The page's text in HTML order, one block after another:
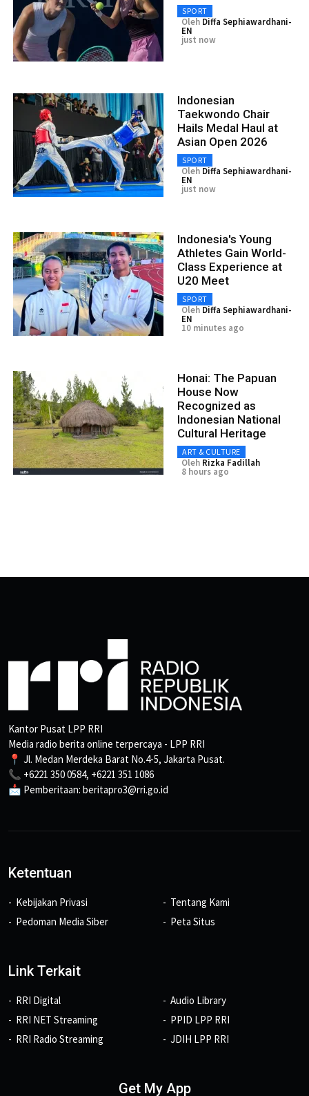
SPORT
Oleh Diffa Sephiawardhani-
EN
just now
Indonesian
Taekwondo Chair
Hails Medal Haul at
Asian Open 2026
SPORT
Oleh Diffa Sephiawardhani-
EN
just now
Indonesia's Young
Athletes Gain World-
Class Experience at
U20 Meet
SPORT
Oleh Diffa Sephiawardhani-
EN
10 minutes ago
Honai: The Papuan
House Now
Recognized as
Indonesian National
Cultural Heritage
ART & CULTURE
Oleh Rizka Fadillah
8 hours ago
Kantor Pusat LPP RRI
Media radio berita online terpercaya - LPP RRI
📍 Jl. Medan Merdeka Barat No.4-5, Jakarta Pusat.
📞 +6221 350 0584, +6221 351 1086
📩 Pemberitaan: beritapro3@rri.go.id
Ketentuan
Kebijakan Privasi
Pedoman Media Siber
Tentang Kami
Peta Situs
Link Terkait
RRI Digital
RRI NET Streaming
RRI Radio Streaming
Audio Library
PPID LPP RRI
JDIH LPP RRI
Get My App